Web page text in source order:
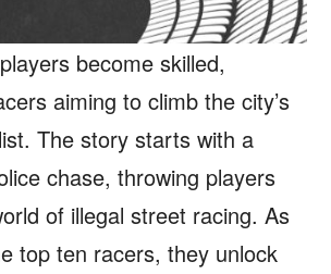
become skilled,
aiming to climb the city’s
The story starts with a
chase, throwing players
of illegal street racing. As
top ten racers, they unlock